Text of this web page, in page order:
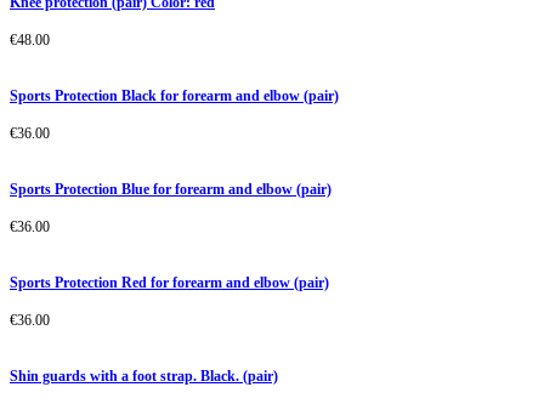
€48.00
Sports Protection Black for forearm and elbow (pair)
€36.00
Sports Protection Blue for forearm and elbow (pair)
€36.00
Sports Protection Red for forearm and elbow (pair)
€36.00
Shin guards with a foot strap. Black. (pair)